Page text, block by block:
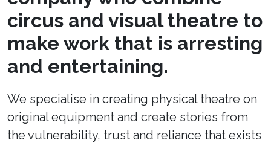
circus and visual theatre to
make work that is arresting
and entertaining.
We specialise in creating physical theatre on
original equipment and create stories from
the vulnerability, trust and reliance that exists